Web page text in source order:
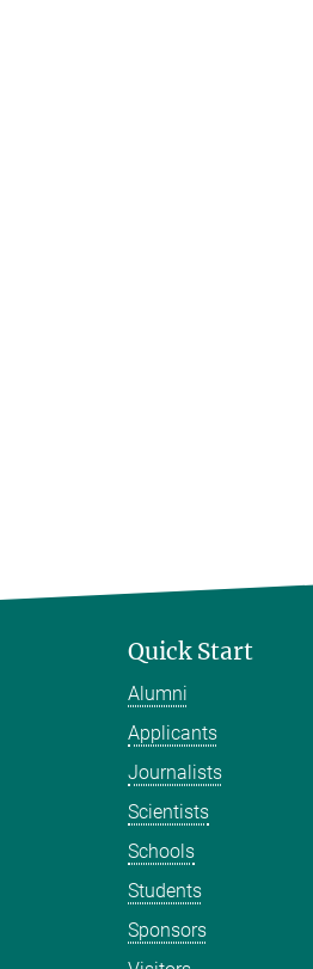
Quick Start
Alumni
Applicants
Journalists
Scientists
Schools
Students
Sponsors